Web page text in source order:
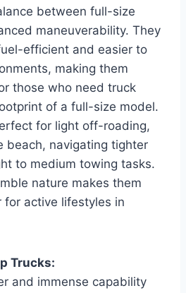
between full-size
maneuverability. They
efficient and easier to
making them
those who need truck
of a full-size model.
for light off-roading,
beach, navigating tighter
to medium towing tasks.
nature makes them
for active lifestyles in
Trucks:
and immense capability